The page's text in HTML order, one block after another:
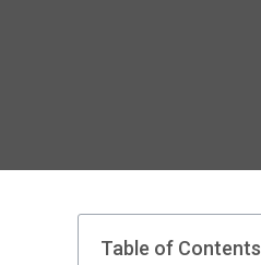
Table of Contents